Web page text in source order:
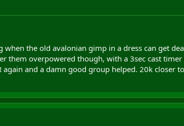
the old avalonian gimp in a dress can get
them overpowered though, with a 3sec cast
again and a damn good group helped. 20k closer